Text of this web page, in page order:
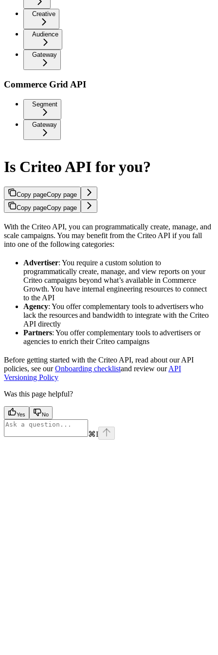
Creative
Audience
Gateway
Commerce Grid API
Segment
Gateway
Is Criteo API for you?
Copy pageCopy page
Copy pageCopy page
With the Criteo API, you can programmatically create, manage, and
scale campaigns. You may benefit from the Criteo API if you fall
into one of the following categories:
Advertiser: You require a custom solution to
programmatically create, manage, and view reports on your
Criteo campaigns beyond what’s available in Commerce
Growth. You have internal engineering resources to connect
to the API
Agency: You offer complementary tools to advertisers who
lack the resources and bandwidth to integrate with the Criteo
API directly
Partners: You offer complementary tools to advertisers or
agencies to enrich their Criteo campaigns
Before getting started with the Criteo API, read about our API
policies, see ourOnboarding checklistand review ourAPI
Versioning Policy
Was this page helpful?
Yes No
⌘I